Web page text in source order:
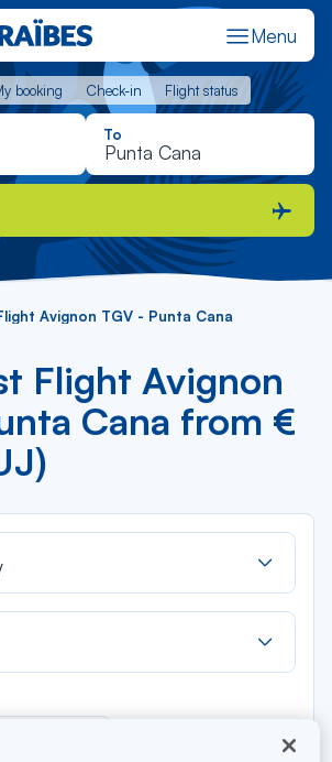
Menu
My booking Check-in Flight status
booking Check-in Flight status
To
Avignon TGV - Punta Cana
Flight Avignon
Cana from €